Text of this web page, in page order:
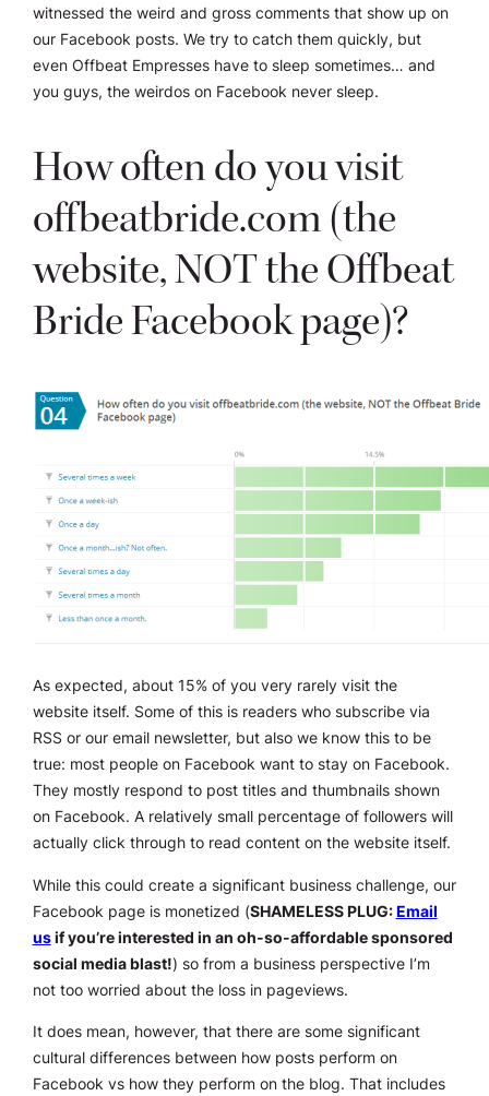
witnessed the weird and gross comments that show up on
our Facebook posts. We try to catch them quickly, but
even Offbeat Empresses have to sleep sometimes… and
you guys, the weirdos on Facebook never sleep.
How often do you visit
offbeatbride.com (the
website, NOT the Offbeat
Bride Facebook page)?
As expected, about 15% of you very rarely visit the
website itself. Some of this is readers who subscribe via
RSS or our email newsletter, but also we know this to be
true: most people on Facebook want to stay on Facebook.
They mostly respond to post titles and thumbnails shown
on Facebook. A relatively small percentage of followers will
actually click through to read content on the website itself.
While this could create a significant business challenge, our
Facebook page is monetized (SHAMELESS PLUG:Email
usif you’re interested in an oh-so-affordable sponsored
social media blast!) so from a business perspective I’m
not too worried about the loss in pageviews.
It does mean, however, that there are some significant
cultural differences between how posts perform on
Facebook vs how they perform on the blog. That includes